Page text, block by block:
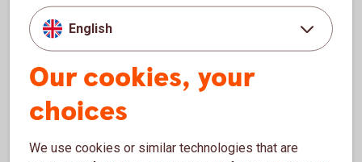
AppleSafari
Why do I need to have an updated
browser?
English
Our cookies, your
choices
We use cookies or similar technologies that are